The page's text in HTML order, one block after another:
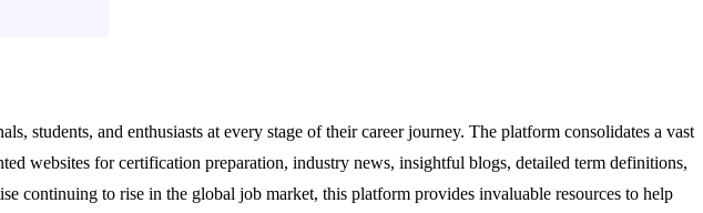
students, and enthusiasts at every stage of their career journey. The platform consolidates a vast
websites for certification preparation, industry news, insightful blogs, detailed term definitions,
continuing to rise in the global job market, this platform provides invaluable resources to help